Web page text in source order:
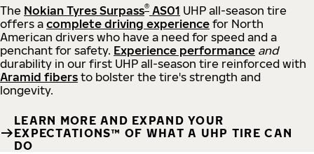
The Nokian Tyres Surpass® AS01 UHP all-season tire
offers a complete driving experience for North
American drivers who have a need for speed and a
penchant for safety. Experience performance and
durability in our first UHP all-season tire reinforced with
Aramid fibers to bolster the tire's strength and
longevity.
LEARN MORE AND EXPAND YOUR
EXPECTATIONS™ OF WHAT A UHP TIRE CAN
DO